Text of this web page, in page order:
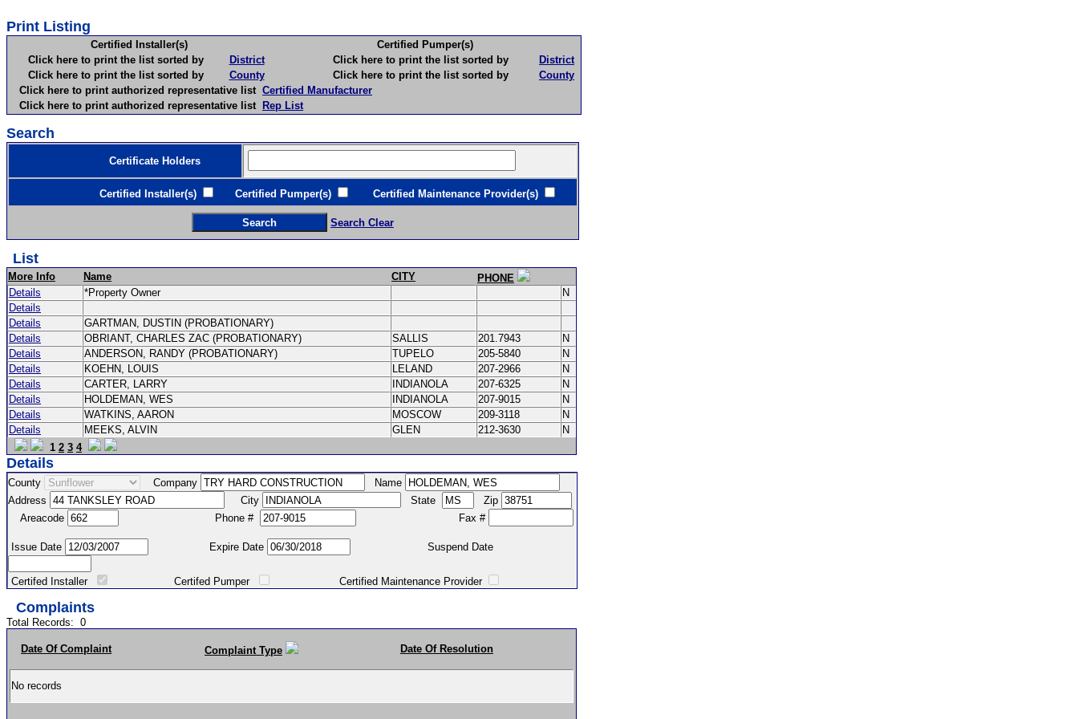
Print Listing
Certified Installer(s)
Certified Pumper(s)
Click here to print the list sorted by
District Click here to print the list sorted by
District
Click here to print the list sorted by
County Click here to print the list sorted by
County
Click here to print authorized representative list Certified Manufacturer
Click here to print authorized representative list Rep List
Search
Certificate Holders
Certified Installer(s) Certified Pumper(s) Certified Maintenance Provider(s)
Search Clear
List
More Info Name CITY
PHONE
Details
*Property Owner
N
Details
Details
GARTMAN, DUSTIN (PROBATIONARY)
Details
OBRIANT, CHARLES ZAC (PROBATIONARY) SALLIS 201.7943
N
Details
ANDERSON, RANDY (PROBATIONARY) TUPELO 205-5840
N
Details
KOEHN, LOUIS LELAND 207-2966
N
Details
CARTER, LARRY INDIANOLA 207-6325
N
Details
HOLDEMAN, WES INDIANOLA 207-9015
N
Details
WATKINS, AARON MOSCOW 209-3118
N
Details
MEEKS, ALVIN GLEN 212-3630
N
1 2 3 4
Details
County Company
Name
Address
City State
Zip
Areacode
Phone # Fax #
Issue Date Expire Date Suspend Date
Certifed Installer Certifed Pumper Certified Maintenance Provider
Complaints
Total Records: 0
Date Of Complaint Complaint Type Date Of Resolution
No records